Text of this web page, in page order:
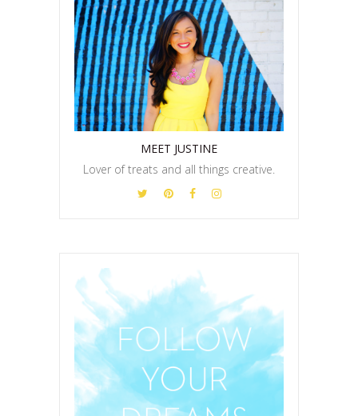
MEET JUSTINE
Lover of treats and all things creative.